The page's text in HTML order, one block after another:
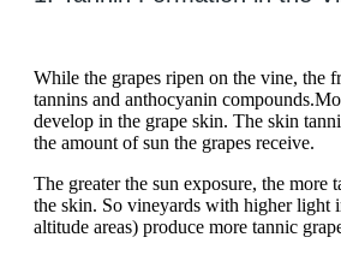
While the grapes ripen on the vine, the
tannins and anthocyanin
develop in the grape skin. The skin
the amount of sun the grapes receive.
The greater the sun exposure, the more
the skin. So vineyards with higher light
altitude areas) produce more tannic